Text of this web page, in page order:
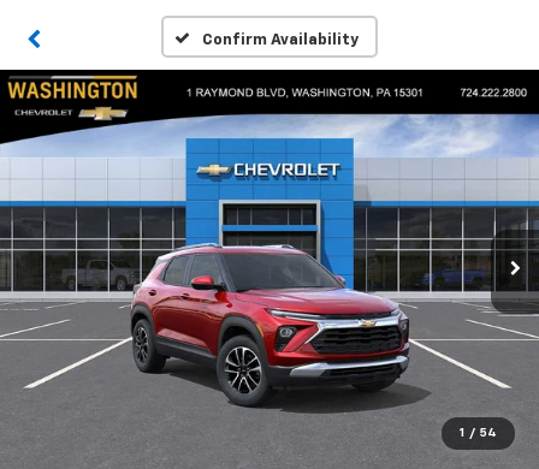
Confirm Availability
1 / 54